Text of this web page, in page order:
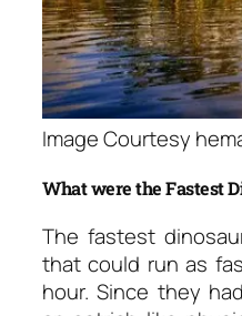
Image Courtesy
What were the Fastest
The fastest
that could run as
hour. Since they